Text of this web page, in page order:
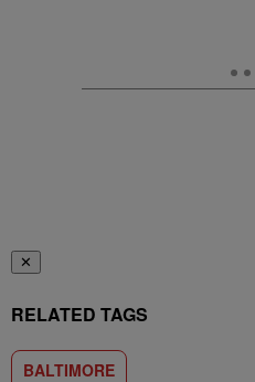
✕
RELATED TAGS
BALTIMORE